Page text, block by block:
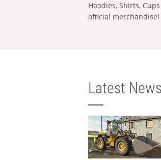
Hoodies, Shirts,
official merchandise!
Latest